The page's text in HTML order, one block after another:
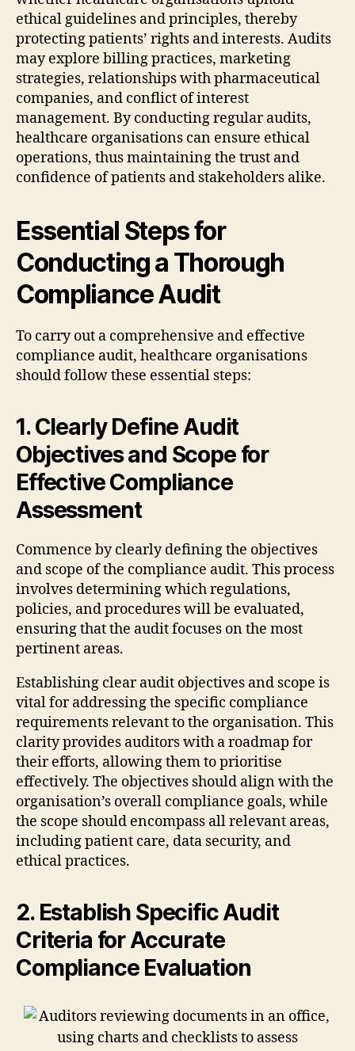
ethical guidelines and principles, thereby
protecting patients’ rights and interests. Audits
may explore billing practices, marketing
strategies, relationships with pharmaceutical
companies, and conflict of interest
management. By conducting regular audits,
healthcare organisations can ensure ethical
operations, thus maintaining the trust and
confidence of patients and stakeholders alike.
Essential Steps for
Conducting a Thorough
Compliance Audit
To carry out a comprehensive and effective
compliance audit, healthcare organisations
should follow these essential steps:
1. Clearly Define Audit
Objectives and Scope for
Effective Compliance
Assessment
Commence by clearly defining the objectives
and scope of the compliance audit. This process
involves determining which regulations,
policies, and procedures will be evaluated,
ensuring that the audit focuses on the most
pertinent areas.
Establishing clear audit objectives and scope is
vital for addressing the specific compliance
requirements relevant to the organisation. This
clarity provides auditors with a roadmap for
their efforts, allowing them to prioritise
effectively. The objectives should align with the
organisation’s overall compliance goals, while
the scope should encompass all relevant areas,
including patient care, data security, and
ethical practices.
2. Establish Specific Audit
Criteria for Accurate
Compliance Evaluation